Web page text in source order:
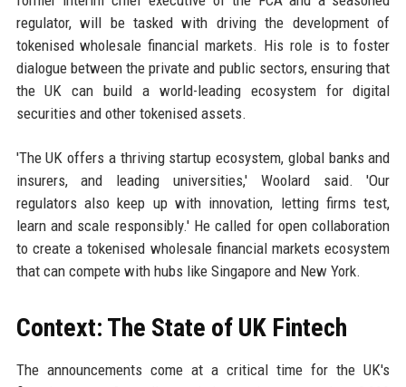
regulator, will be tasked with driving the development of
tokenised wholesale financial markets. His role is to foster
dialogue between the private and public sectors, ensuring that
the UK can build a world-leading ecosystem for digital
securities and other tokenised assets.
'The UK offers a thriving startup ecosystem, global banks and
insurers, and leading universities,' Woolard said. 'Our
regulators also keep up with innovation, letting firms test,
learn and scale responsibly.' He called for open collaboration
to create a tokenised wholesale financial markets ecosystem
that can compete with hubs like Singapore and New York.
Context: The State of UK Fintech
The announcements come at a critical time for the UK's